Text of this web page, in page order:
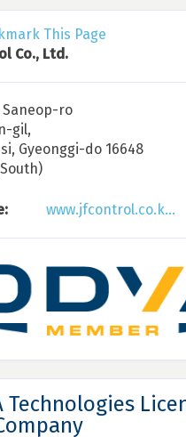
This Page
Co., Ltd.
Saneop-ro
gil,
Gyeonggi-do 16648
www.jfcontrol.co.k...
Technologies